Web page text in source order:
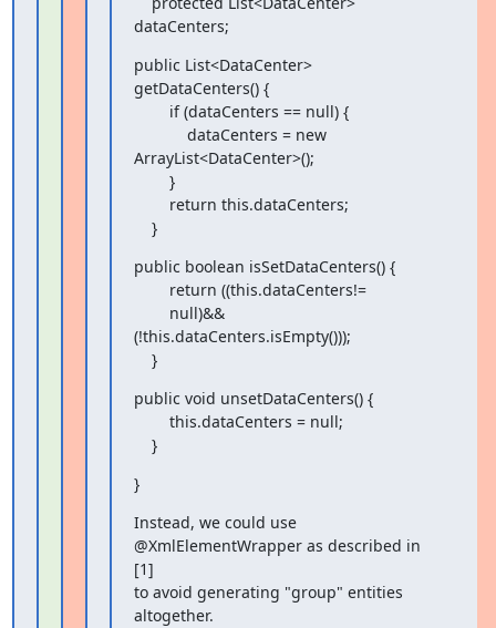
dataCenters;
public List<DataCenter>
getDataCenters() {
ArrayList<DataCenter>();
    }
public boolean isSetDataCenters() {
(!this.dataCenters.isEmpty()));
    }
public void unsetDataCenters() {
    }
}
Instead, we could use
@XmlElementWrapper as described in
[1]
to avoid generating "group" entities
altogether.